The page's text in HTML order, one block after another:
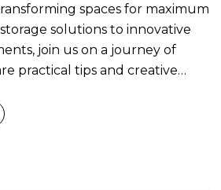
spaces for maximum
solutions to innovative
join us on a journey of
practical tips and creative…